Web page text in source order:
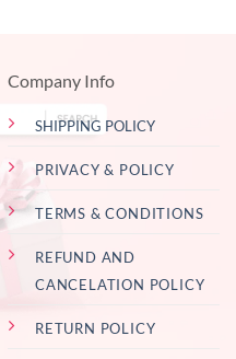
Company Info
SHIPPING POLICY
PRIVACY & POLICY
TERMS & CONDITIONS
REFUND AND
CANCELATION POLICY
RETURN POLICY